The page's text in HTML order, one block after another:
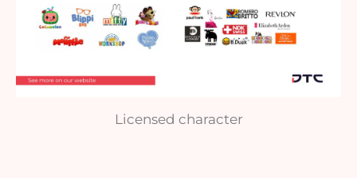
Licensed character